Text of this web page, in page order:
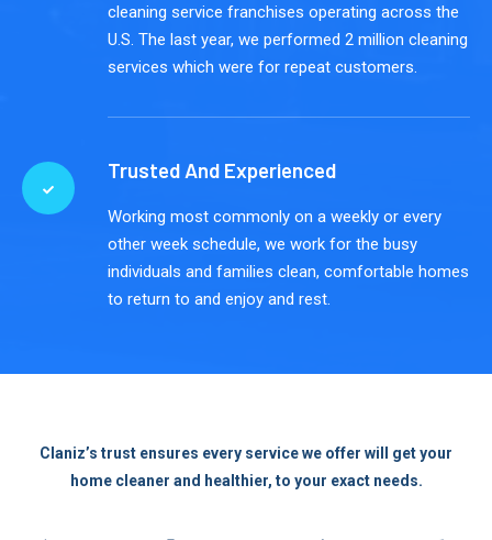
cleaning service franchises operating across the
U.S. The last year, we performed 2 million cleaning
services which were for repeat customers.
Trusted And Experienced
Working most commonly on a weekly or every
other week schedule, we work for the busy
individuals and families clean, comfortable homes
to return to and enjoy and rest.
Claniz’s trust ensures every service we offer will get your
home cleaner and healthier, to your exact needs.